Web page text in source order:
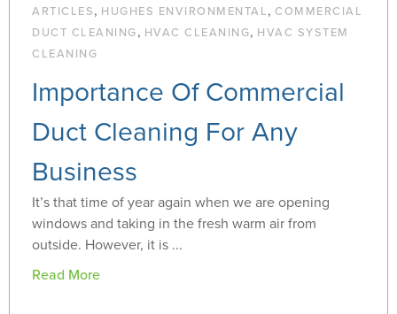
ARTICLES, HUGHES ENVIRONMENTAL, COMMERCIAL
DUCT CLEANING, HVAC CLEANING, HVAC SYSTEM
CLEANING
Importance Of Commercial
Duct Cleaning For Any
Business
It’s that time of year again when we are opening
windows and taking in the fresh warm air from
outside. However, it is ...
Read More